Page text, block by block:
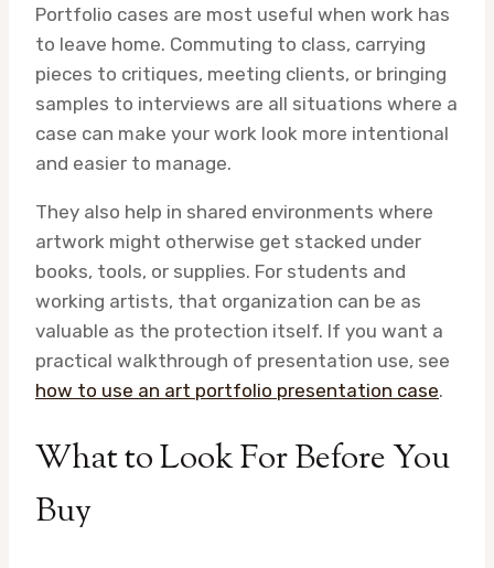
Portfolio cases are most useful when work has
to leave home. Commuting to class, carrying
pieces to critiques, meeting clients, or bringing
samples to interviews are all situations where a
case can make your work look more intentional
and easier to manage.
They also help in shared environments where
artwork might otherwise get stacked under
books, tools, or supplies. For students and
working artists, that organization can be as
valuable as the protection itself. If you want a
practical walkthrough of presentation use, see
how to use an art portfolio presentation case.
What to Look For Before You
Buy